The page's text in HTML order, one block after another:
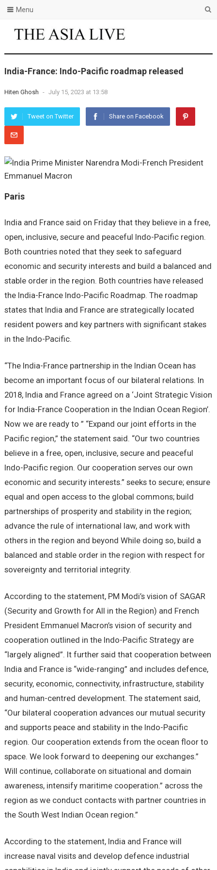
Menu
India-France: Indo-Pacific roadmap released
Hiten Ghosh - July 15, 2023 at 13:58
Tweet on Twitter Share on Facebook
Paris
India and France said on Friday that they believe in a free,
open, inclusive, secure and peaceful Indo-Pacific region.
Both countries noted that they seek to safeguard
economic and security interests and build a balanced and
stable order in the region. Both countries have released
the India-France Indo-Pacific Roadmap. The roadmap
states that India and France are strategically located
resident powers and key partners with significant stakes
in the Indo-Pacific.
“The India-France partnership in the Indian Ocean has
become an important focus of our bilateral relations. In
2018, India and France agreed on a ‘Joint Strategic Vision
for India-France Cooperation in the Indian Ocean Region’.
Now we are ready to ” “Expand our joint efforts in the
Pacific region,” the statement said. “Our two countries
believe in a free, open, inclusive, secure and peaceful
Indo-Pacific region. Our cooperation serves our own
economic and security interests.” seeks to secure; ensure
equal and open access to the global commons; build
partnerships of prosperity and stability in the region;
advance the rule of international law, and work with
others in the region and beyond While doing so, build a
balanced and stable order in the region with respect for
sovereignty and territorial integrity.
According to the statement, PM Modi’s vision of SAGAR
(Security and Growth for All in the Region) and French
President Emmanuel Macron’s vision of security and
cooperation outlined in the Indo-Pacific Strategy are
“largely aligned”. It further said that cooperation between
India and France is “wide-ranging” and includes defence,
security, economic, connectivity, infrastructure, stability
and human-centred development. The statement said,
“Our bilateral cooperation advances our mutual security
and supports peace and stability in the Indo-Pacific
region. Our cooperation extends from the ocean floor to
space. We look forward to deepening our exchanges.”
Will continue, collaborate on situational and domain
awareness, intensify maritime cooperation.” across the
region as we conduct contacts with partner countries in
the South West Indian Ocean region.”
According to the statement, India and France will
increase naval visits and develop defence industrial